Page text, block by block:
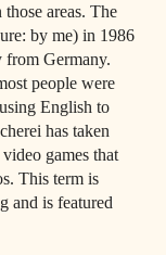
areas. The
by me) in 1986
from Germany.
people were
English to
has taken
games that
This term is
and is featured